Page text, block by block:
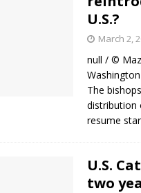
U.S.?
March 2,
null / ©
The
distribution
resume
U.S.
two